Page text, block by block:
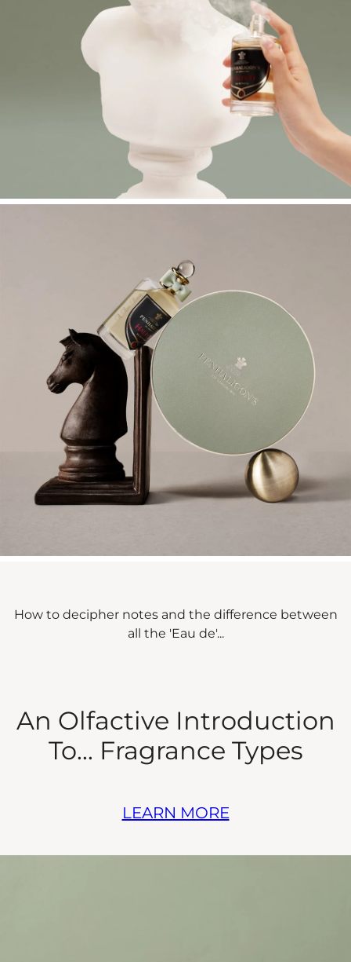
An Olfactive Introduction
To... Fragrance Types
How to decipher notes and the difference between
all the 'Eau de'...
LEARN MORE